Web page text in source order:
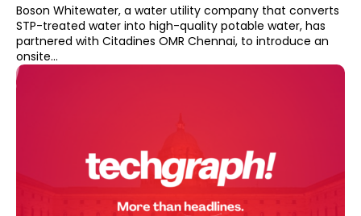
Boson Whitewater, a water utility company that converts
STP-treated water into high-quality potable water, has
partnered with Citadines OMR Chennai, to introduce an
onsite...